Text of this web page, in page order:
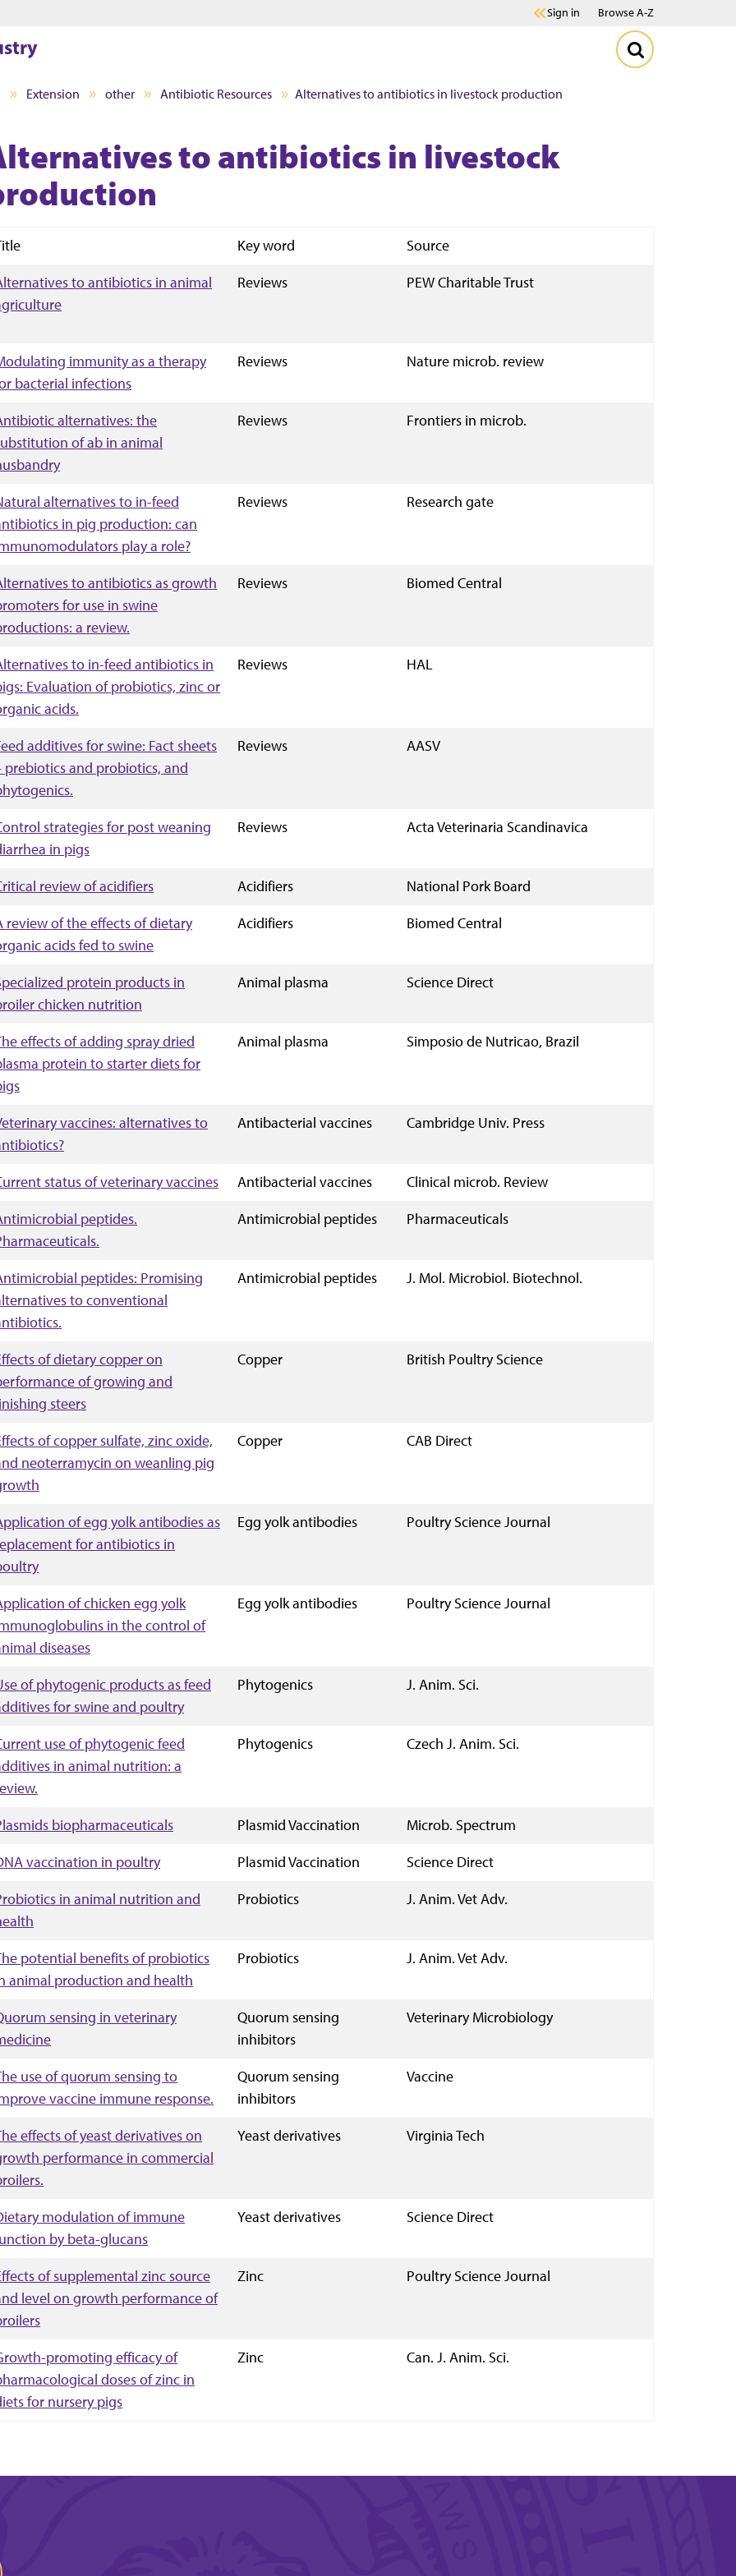
Sign in Browse A-Z
Extension other Antibiotic Resources Alternatives to antibiotics in livestock production
to antibiotics in livestock
Key word
Source
to antibiotics in animal
Reviews PEW Charitable Trust
immunity as a therapy
bacterial infections
Reviews Nature microb. review
alternatives: the
of ab in animal
Reviews Frontiers in microb.
alternatives to in-feed
in pig production: can
play a role?
Reviews Research gate
to antibiotics as growth
for use in swine
a review.
Reviews Biomed Central
to in-feed antibiotics in
Evaluation of probiotics, zinc or
acids.
Reviews HAL
additives for swine: Fact sheets
prebiotics and probiotics, and
Reviews AASV
strategies for post weaning
in pigs
Reviews Acta Veterinaria Scandinavica
review of acidifiers Acidifiers
National Pork Board
review of the effects of dietary
acids fed to swine
Acidifiers Biomed Central
protein products in
chicken nutrition
Animal plasma Science Direct
effects of adding spray dried
protein to starter diets for
Animal plasma Simposio de Nutricao, Brazil
vaccines: alternatives to
Antibacterial vaccines Cambridge Univ. Press
status of veterinary vaccines Antibacterial vaccines
Clinical microb. Review
peptides.
Antimicrobial peptides Pharmaceuticals
peptides: Promising
to conventional
Antimicrobial peptides J. Mol. Microbiol. Biotechnol.
of dietary copper on
of growing and
steers
Copper British Poultry Science
of copper sulfate, zinc oxide,
neoterramycin on weanling pig
Copper CAB Direct
of egg yolk antibodies as
for antibiotics in
Egg yolk antibodies Poultry Science Journal
of chicken egg yolk
in the control of
diseases
Egg yolk antibodies Poultry Science Journal
of phytogenic products as feed
for swine and poultry
Phytogenics J. Anim. Sci.
use of phytogenic feed
in animal nutrition: a
Phytogenics Czech J. Anim. Sci.
biopharmaceuticals Plasmid Vaccination
Microb. Spectrum
vaccination in poultry
Plasmid Vaccination
Science Direct
in animal nutrition and
Probiotics J. Anim. Vet Adv.
potential benefits of probiotics
animal production and health
Probiotics J. Anim. Vet Adv.
sensing in veterinary
Quorum sensing
inhibitors
Veterinary Microbiology
use of quorum sensing to
vaccine immune response.
Quorum sensing
inhibitors
Vaccine
effects of yeast derivatives on
performance in commercial
Yeast derivatives Virginia Tech
modulation of immune
by beta-glucans
Yeast derivatives Science Direct
of supplemental zinc source
level on growth performance of
Zinc Poultry Science Journal
promoting efficacy of
doses of zinc in
for nursery pigs
Zinc Can. J. Anim. Sci.